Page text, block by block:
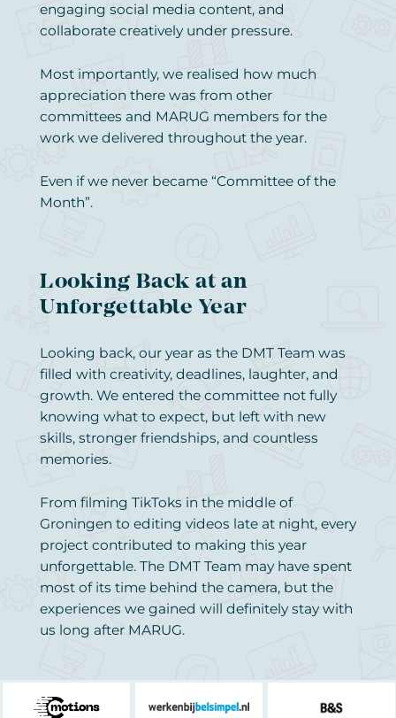
engaging social media content, and
collaborate creatively under pressure.
Most importantly, we realised how much
appreciation there was from other
committees and MARUG members for the
work we delivered throughout the year.
Even if we never became “Committee of the
Month”.
Looking Back at an
Unforgettable Year
Looking back, our year as the DMT Team was
filled with creativity, deadlines, laughter, and
growth. We entered the committee not fully
knowing what to expect, but left with new
skills, stronger friendships, and countless
memories.
From filming TikToks in the middle of
Groningen to editing videos late at night, every
project contributed to making this year
unforgettable. The DMT Team may have spent
most of its time behind the camera, but the
experiences we gained will definitely stay with
us long after MARUG.